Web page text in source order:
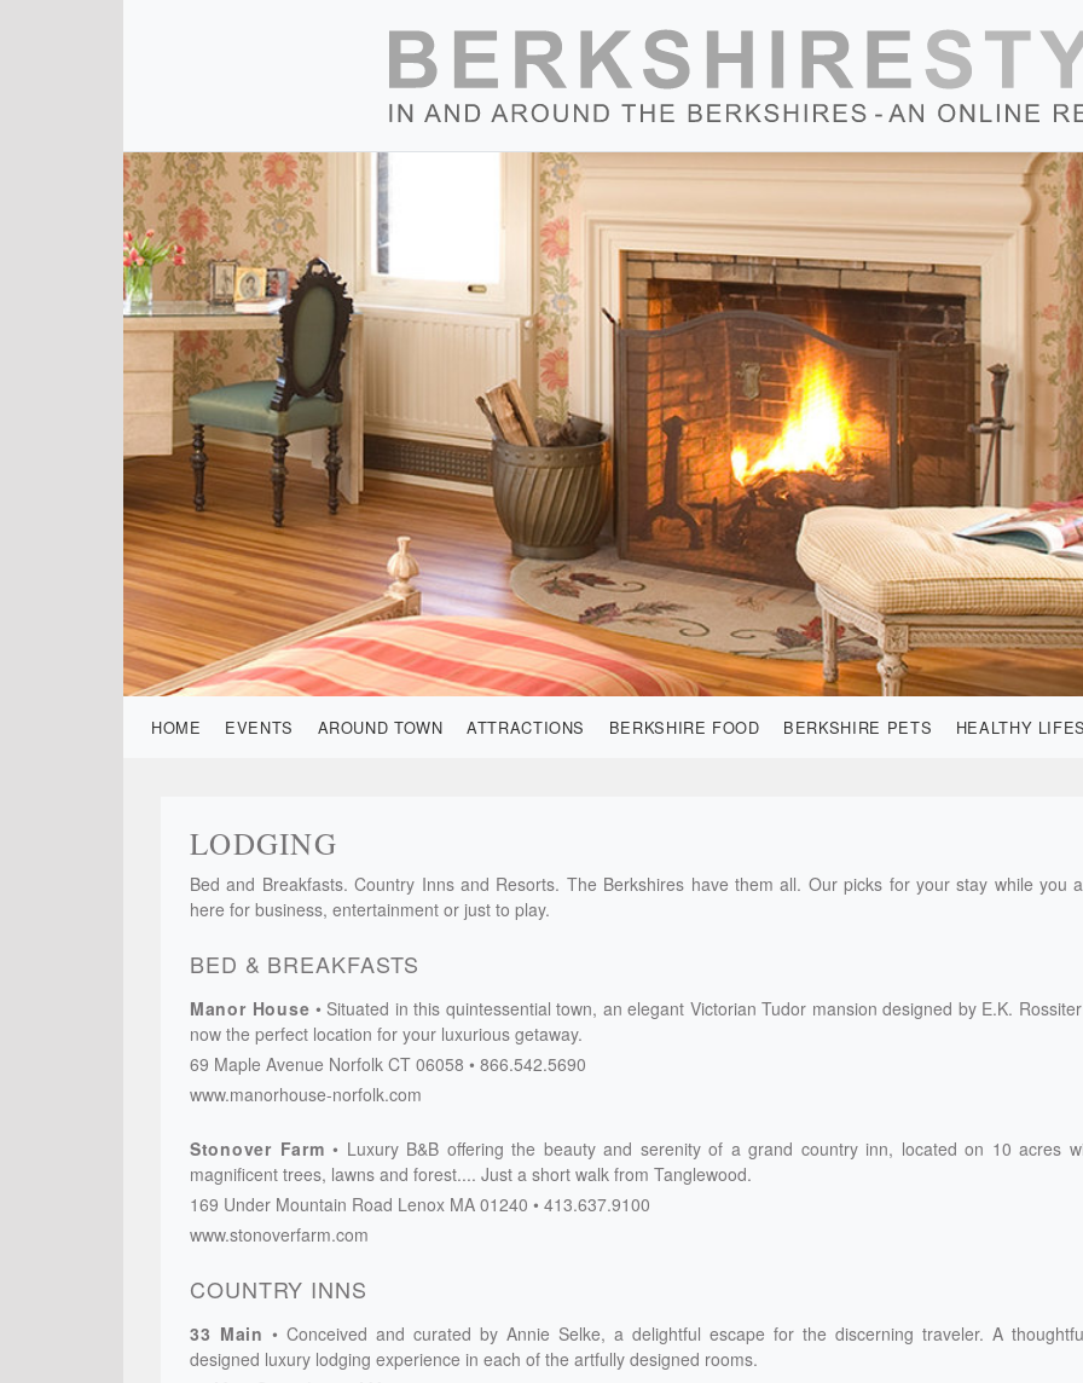
HOME EVENTS AROUND TOWN ATTRACTIONS BERKSHIRE FOOD BERKSHIRE PETS HEALTHY
LODGING
Bed and Breakfasts. Country Inns and Resorts. The Berkshires have them all. Our picks for your stay while you
here for business, entertainment or just to play.
BED & BREAKFASTS
Manor House
Situated in this quintessential town, an elegant Victorian Tudor mansion designed by E.K.
now the perfect location for your luxurious getaway.
69 Maple Avenue Norfolk CT 06058
866.542.5690
www.manorhouse-norfolk.com
Stonover Farm
Luxury B&B offering the beauty and serenity of a grand country inn, located on 10 acres
magnificent trees, lawns and forest.... Just a short walk from Tanglewood.
169 Under Mountain Road Lenox MA 01240
413.637.9100
www.stonoverfarm.com
COUNTRY INNS
33 Main
Conceived and curated by Annie Selke, a delightful escape for the discerning traveler. A
designed luxury lodging experience in each of the artfully designed rooms.